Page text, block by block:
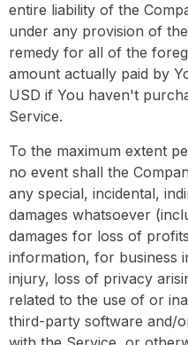
entire liability of the
under any provision of
remedy for all of the
amount actually paid by
USD if You haven't
Service.
To the maximum extent
no event shall the
any special, incidental,
damages whatsoever
damages for loss of
information, for business
injury, loss of privacy
related to the use of or
third-party software and/